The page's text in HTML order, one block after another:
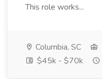
This role works...
Columbia, SC
$45k - $70k